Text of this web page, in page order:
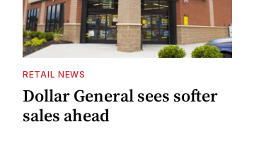
RETAIL NEWS
Dollar General sees softer
sales ahead